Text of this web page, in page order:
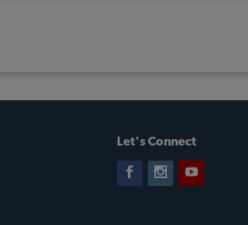
Let's Connect